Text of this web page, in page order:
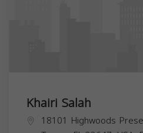
Khairi Salah
18101 Highwoods